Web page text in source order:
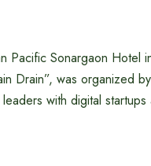
Pacific Sonargaon Hotel
Drain”, was organized
with digital startups